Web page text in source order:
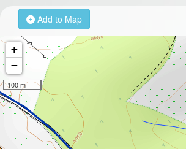
Add to Map
+
−
100 m